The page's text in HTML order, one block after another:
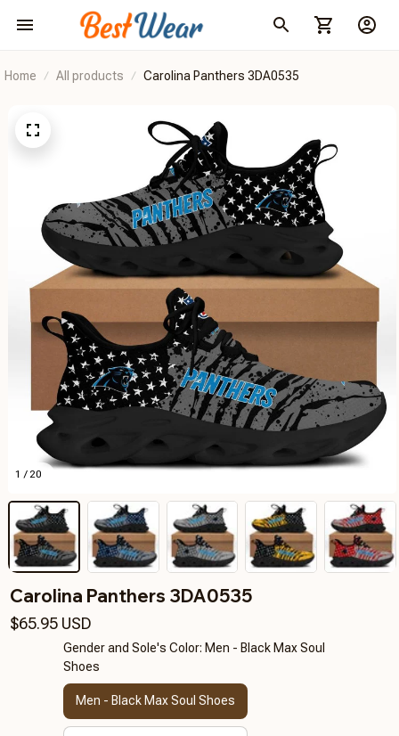
Home All products Carolina Panthers 3DA0535
1 / 20
Carolina Panthers 3DA0535
$65.95 USD
Gender and Sole's Color: Men - Black Max Soul
Shoes
Men - Black Max Soul Shoes